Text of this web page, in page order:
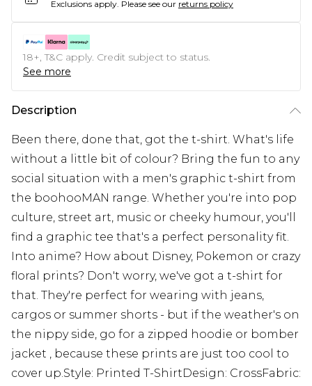
Exclusions apply. Please see our returns policy
18+, T&C apply. Credit subject to status.
See more
Description
Been there, done that, got the t-shirt. What's life
without a little bit of colour? Bring the fun to any
social situation with a men's graphic t-shirt from
the boohooMAN range. Whether you're into pop
culture, street art, music or cheeky humour, you'll
find a graphic tee that's a perfect personality fit.
Into anime? How about Disney, Pokemon or crazy
floral prints? Don't worry, we've got a t-shirt for
that. They're perfect for wearing with jeans,
cargos or summer shorts - but if the weather's on
the nippy side, go for a zipped hoodie or bomber
jacket , because these prints are just too cool to
cover up.Style: Printed T-ShirtDesign: CrossFabric: